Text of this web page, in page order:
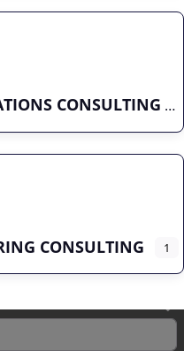
CONSULTING
CONSULTING 1